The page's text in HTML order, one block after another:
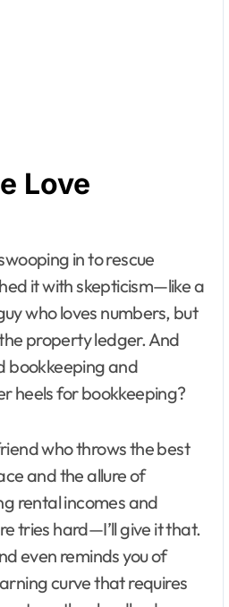
Love
in to rescue
it with skepticism—like a
who loves numbers, but
property ledger. And
bookkeeping and
heels for bookkeeping?
who throws the best
and the allure of
rental incomes and
tries hard—I’ll give it that.
even reminds you of
curve that requires